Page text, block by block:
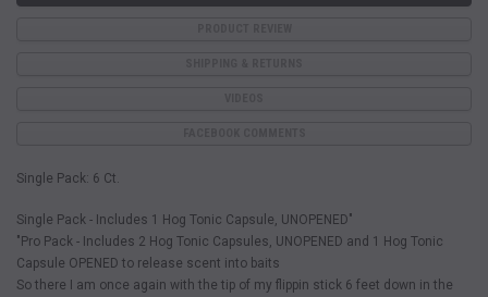
Single Pack: 6 Ct.
Single Pack - Includes 1 Hog Tonic Capsule, UNOPENED"
"Pro Pack - Includes 2 Hog Tonic Capsules, UNOPENED and 1 Hog Tonic
Capsule OPENED to release scent into baits
So there I am once again with the tip of my flippin stick 6 feet down in the